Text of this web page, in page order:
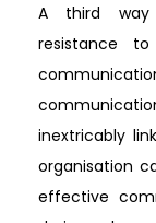
A third way
resistance
inextricably
organisation
effective